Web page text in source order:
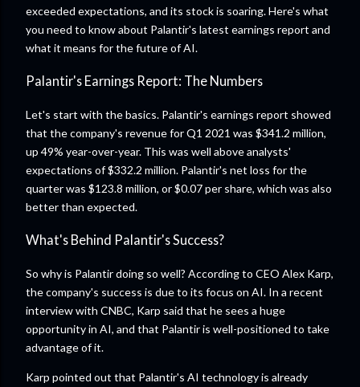
exceeded expectations, and its stock is soaring. Here's what
you need to know about Palantir's latest earnings report and
what it means for the future of AI.
Palantir's Earnings Report: The Numbers
Let's start with the basics. Palantir's earnings report showed
that the company's revenue for Q1 2021 was $341.2 million,
up 49% year-over-year. This was well above analysts'
expectations of $332.2 million. Palantir's net loss for the
quarter was $123.8 million, or $0.07 per share, which was also
better than expected.
What's Behind Palantir's Success?
So why is Palantir doing so well? According to CEO Alex Karp,
the company's success is due to its focus on AI. In a recent
interview with CNBC, Karp said that he sees a huge
opportunity in AI, and that Palantir is well-positioned to take
advantage of it.
Karp pointed out that Palantir's AI technology is already